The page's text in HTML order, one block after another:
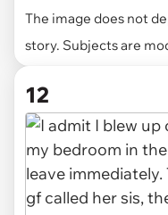
The image does not
story. Subjects are
12